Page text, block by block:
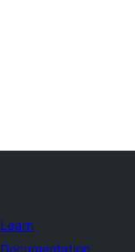
Learn
Documentation